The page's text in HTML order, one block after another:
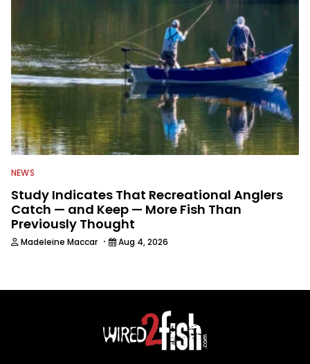
NEWS
Study Indicates That Recreational Anglers
Catch — and Keep — More Fish Than
Previously Thought
Madeleine Maccar · Aug 4, 2026